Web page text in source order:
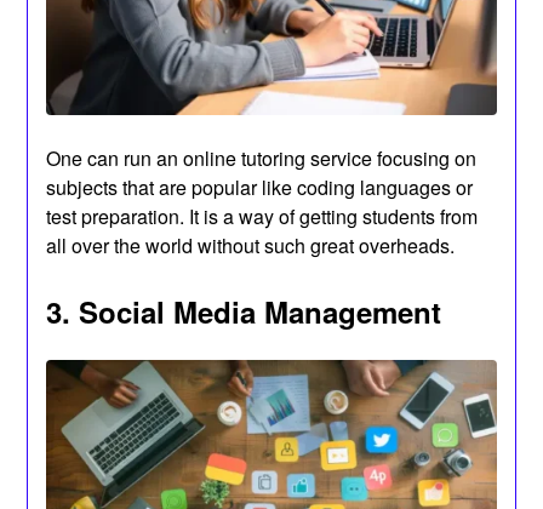
One can run an online tutoring service focusing on
subjects that are popular like coding languages or
test preparation. It is a way of getting students from
all over the world without such great overheads.
3. Social Media Management